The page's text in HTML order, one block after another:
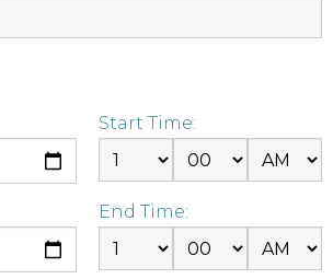
Start Time:
End Time: